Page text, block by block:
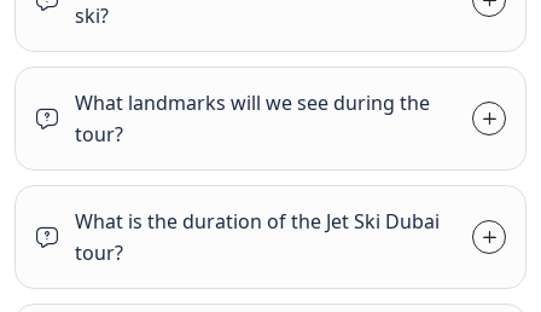
ski?
What landmarks will we see during the
tour?
What is the duration of the Jet Ski Dubai
tour?